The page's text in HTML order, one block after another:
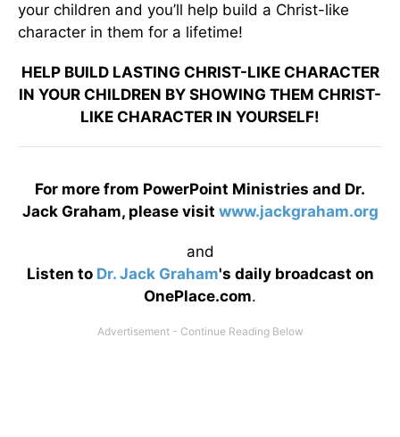
your children and you’ll help build a Christ-like
character in them for a lifetime!
HELP BUILD LASTING CHRIST-LIKE CHARACTER
IN YOUR CHILDREN BY SHOWING THEM CHRIST-
LIKE CHARACTER IN YOURSELF!
For more from PowerPoint Ministries and Dr.
Jack Graham, please visit www.jackgraham.org
and
Listen to Dr. Jack Graham's daily broadcast on
OnePlace.com.